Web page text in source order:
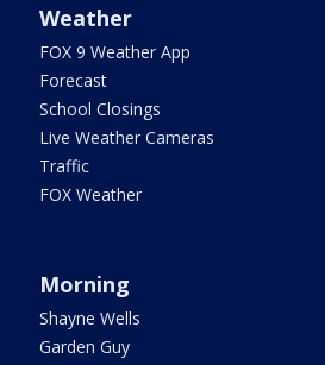
Weather
FOX 9 Weather App
Forecast
School Closings
Live Weather Cameras
Traffic
FOX Weather
Morning
Shayne Wells
Garden Guy